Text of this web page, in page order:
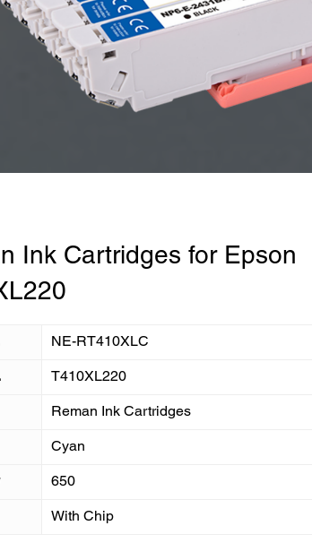
Ink Cartridges for Epson
NE-RT410XLC
T410XL220
Reman Ink Cartridges
Cyan
650
With Chip